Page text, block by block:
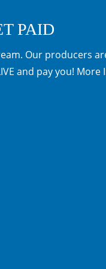
PAID
Our producers
and pay you! More